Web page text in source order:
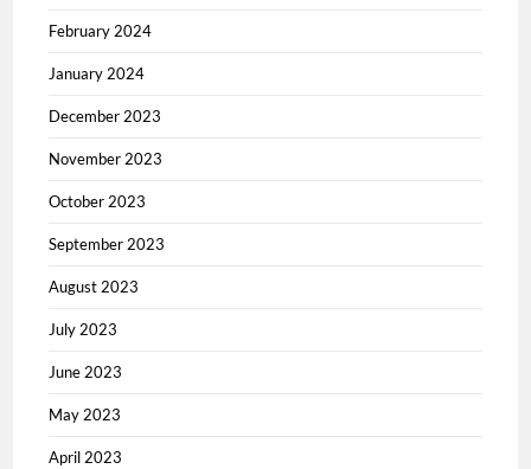
February 2024
January 2024
December 2023
November 2023
October 2023
September 2023
August 2023
July 2023
June 2023
May 2023
April 2023